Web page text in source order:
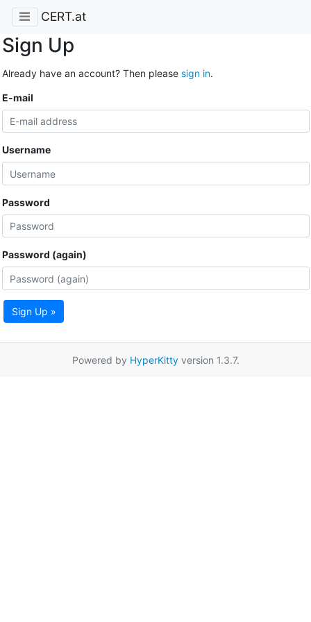
CERT.at
Sign Up
Already have an account? Then please sign in.
E-mail
Username
Password
Password (again)
Sign Up »
Powered by HyperKittyversion 1.3.7.